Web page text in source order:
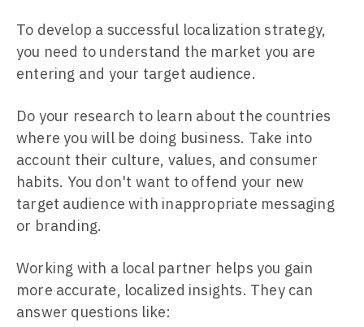
To develop a successful localization strategy,
you need to understand the market you are
entering and your target audience.
Do your research to learn about the countries
where you will be doing business. Take into
account their culture, values, and consumer
habits. You don't want to offend your new
target audience with inappropriate messaging
or branding.
Working with a local partner helps you gain
more accurate, localized insights. They can
answer questions like: